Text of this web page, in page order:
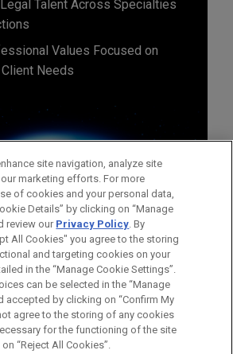
Talent Across Specialties
Values Focused on
Needs
dem Versenden:
Website sind für den allgemeinen
Rechtsberatung dar. Der Versand
bestimmt, ein Mandatsverhältnis zu
KONTAKT
PRIVACY
COPYRIGHT
site navigation, analyze site
marketing efforts. For more
of cookies and your personal data,
Details” by clicking on “Manage
review our Privacy Policy. By
All Cookies" you agree to the storing
and targeting cookies on your
in the “Manage Cookie Settings”.
can be selected in the “Manage
accepted by clicking on “Confirm My
agree to the storing of any cookies
for the functioning of the site
“Reject All Cookies”.